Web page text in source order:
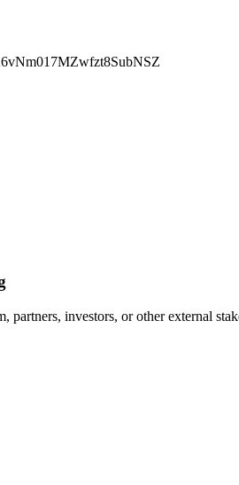
partners, investors, or other external